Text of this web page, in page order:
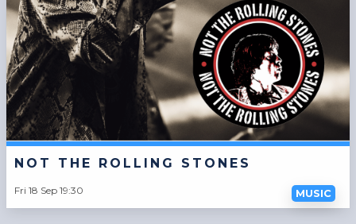
NOT THE ROLLING STONES
Fri 18 Sep 19:30 MUSIC